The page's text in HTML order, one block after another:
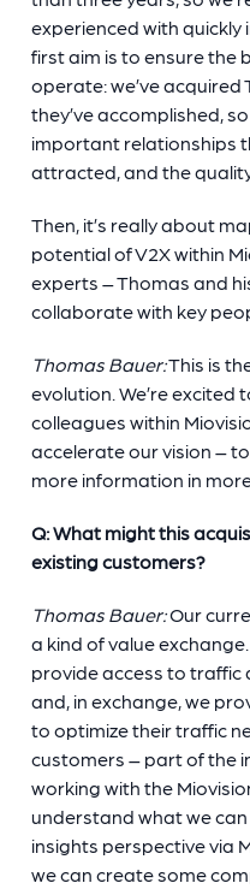
experienced with
first aim is to ensure the
operate: we’ve
they’ve accomplished,
important relationships
attracted, and the
Then, it’s really about
potential of V2X within
experts – Thomas and
collaborate with key
Thomas Bauer:This is
evolution. We’re excited
colleagues within
accelerate our vision –
more information in
Q: What might this
existing customers?
Thomas Bauer:Our
a kind of value
provide access to
and, in exchange, we
to optimize their traffic
customers – part of the
working with the
understand what we
insights perspective via
we can create some